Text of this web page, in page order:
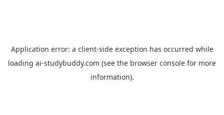
Application error: a client-side exception has occurred while
loading ai-studybuddy.com (see the browser console for more
information).